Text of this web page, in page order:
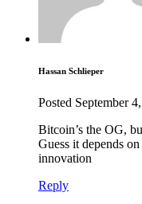
Hassan Schlieper
Posted September
Bitcoin’s the OG,
Guess it depends
innovation
Reply